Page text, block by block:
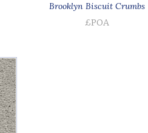
Brooklyn Biscuit Crumbs
£POA